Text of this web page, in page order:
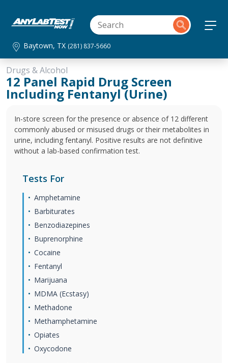
Baytown, TX (281) 837-5660
Drugs & Alcohol
12 Panel Rapid Drug Screen
Including Fentanyl (Urine)
In-store screen for the presence or absence of 12 different
commonly abused or misused drugs or their metabolites in
urine, including fentanyl. Positive results are not definitive
without a lab-based confirmation test.
Tests For
Amphetamine
Barbiturates
Benzodiazepines
Buprenorphine
Cocaine
Fentanyl
Marijuana
MDMA (Ecstasy)
Methadone
Methamphetamine
Opiates
Oxycodone